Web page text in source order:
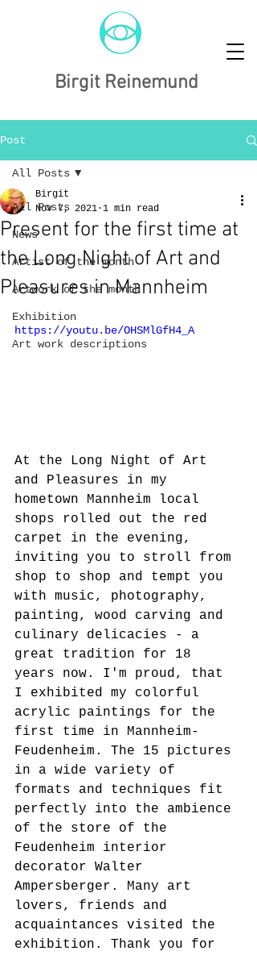
Birgit Reinemund
Post
All Posts
News
Artist of the month
Artwork of the month
Exhibition
Art work descriptions
All Posts
Present for the first time at
the Long Night of Art and
Pleasures in Mannheim
Birgit
Nov 7, 2021 1 min read
https://youtu.be/OHSMlGfH4_A
At the Long Night of Art
and Pleasures in my
hometown Mannheim local
shops rolled out the red
carpet in the evening,
inviting you to stroll from
shop to shop and tempt you
with music, photography,
painting, wood carving and
culinary delicacies - a
great tradition for 18
years now. I'm proud, that
I exhibited my colorful
acrylic paintings for the
first time in Mannheim-
Feudenheim. The 15 pictures
in a wide variety of
formats and techniques fit
perfectly into the ambience
of the store of the
Feudenheim interior
decorator Walter
Ampersberger. Many art
lovers, friends and
acquaintances visited the
exhibition. Thank you for